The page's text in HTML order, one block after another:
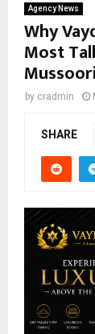
Agency News
Why
Most
by cradmin
SHARE